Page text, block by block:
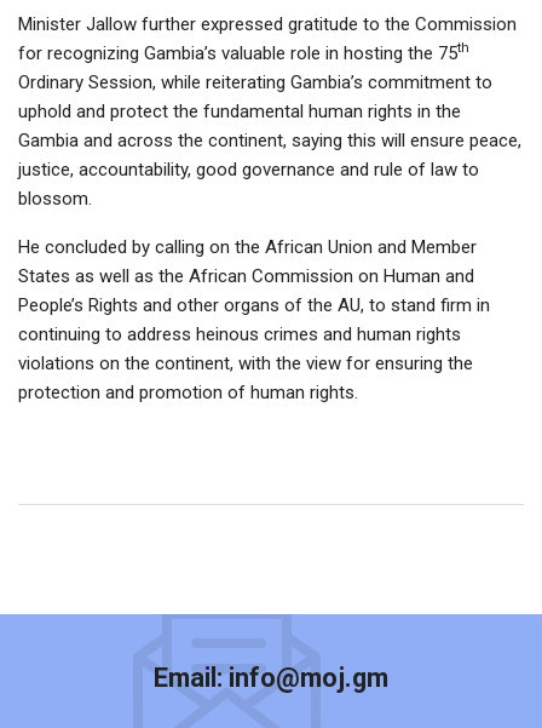
Minister Jallow further expressed gratitude to the Commission
for recognizing Gambia’s valuable role in hosting the 75th
Ordinary Session, while reiterating Gambia’s commitment to
uphold and protect the fundamental human rights in the
Gambia and across the continent, saying this will ensure peace,
justice, accountability, good governance and rule of law to
blossom.
He concluded by calling on the African Union and Member
States as well as the African Commission on Human and
People’s Rights and other organs of the AU, to stand firm in
continuing to address heinous crimes and human rights
violations on the continent, with the view for ensuring the
protection and promotion of human rights.
Email: info@moj.gm